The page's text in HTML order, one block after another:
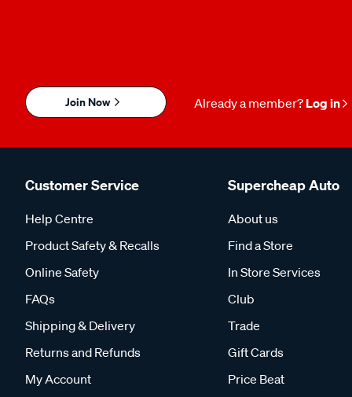
Join Now Already a member? Log in
Customer Service
Help Centre
Product Safety & Recalls
Online Safety
FAQs
Shipping & Delivery
Returns and Refunds
My Account
Supercheap Auto
About us
Find a Store
In Store Services
Club
Trade
Gift Cards
Price Beat